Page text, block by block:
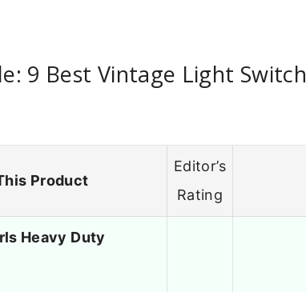
9 Best Vintage Light Switch
Product
Editor’s
Rating
Heavy Duty